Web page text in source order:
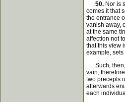
50. Nor is
comes it that
the entrance
vanish away,
at the same
affection not
that this view
example,
Such, then,
vain,
two precepts
afterwards
each